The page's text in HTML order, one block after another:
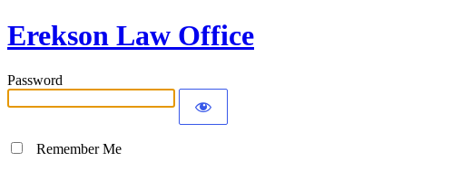
Erekson Law Office
Password
Remember Me